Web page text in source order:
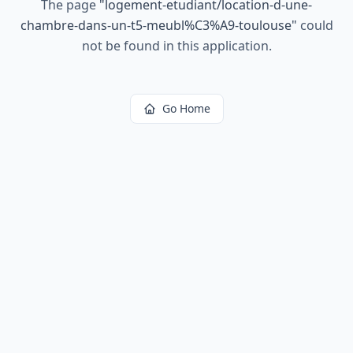
The page " logement-etudiant/location-d-une-
chambre-dans-un-t5-meubl%C3%A9-toulouse" could
not be found in this application.
Go Home